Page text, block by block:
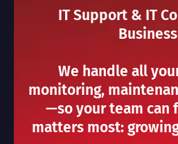
IT Support & IT
We handle all
monitoring,
—so your team can
matters most: